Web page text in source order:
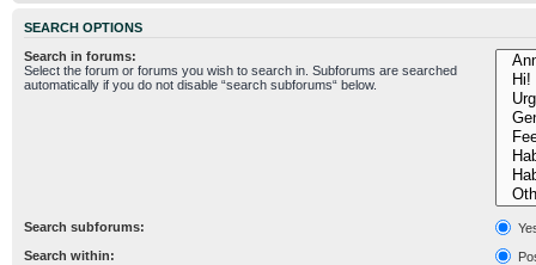
SEARCH OPTIONS
Search in forums:
Select the forum or forums you wish to search in. Subforums are searched
automatically if you do not disable “search subforums“ below.
Search subforums:
Search within: